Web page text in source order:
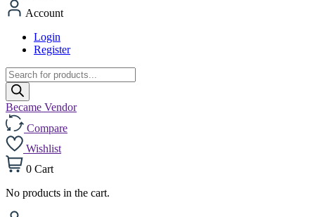
Account
Login
Register
Products
search
Became Vendor
Compare
Wishlist
0 Cart
No products in the cart.